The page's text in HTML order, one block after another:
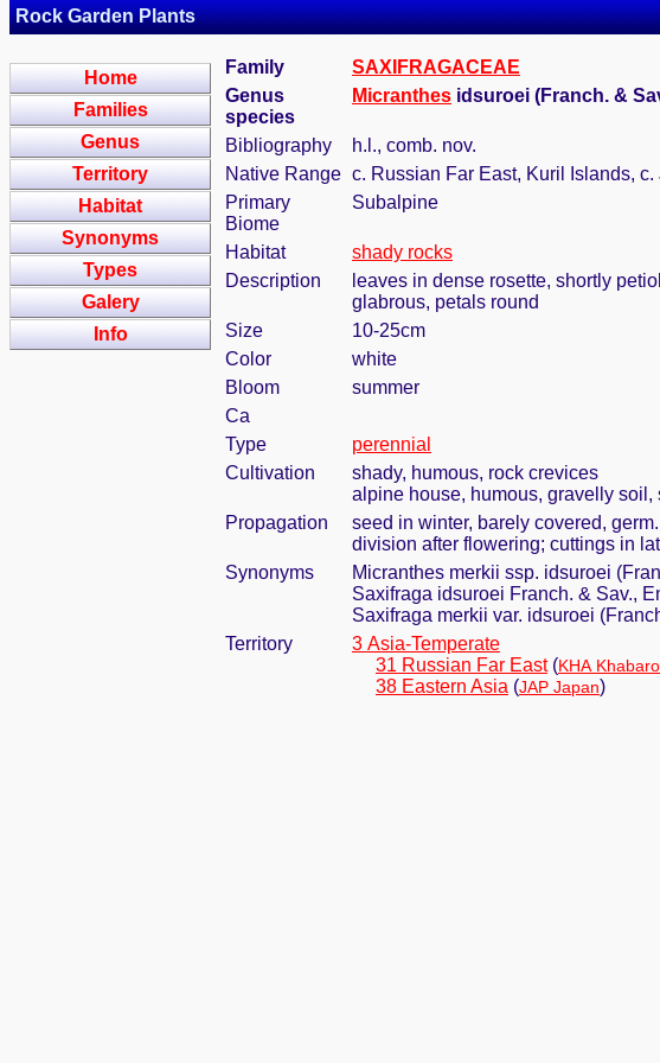
Rock Garden Plants
Home
Families
Genus
Territory
Habitat
Synonyms
Types
Galery
Info
Family
SAXIFRAGACEAE
Genus
species
Micranthes idsuroei (Franch. &
Bibliography
h.l., comb. nov.
Native Range c. Russian Far East, Kuril Islands, c.
Primary
Biome
Subalpine
Habitat
shady rocks
Description
leaves in dense rosette, shortly
glabrous, petals round
Size
10-25cm
Color
white
Bloom
summer
Ca
Type
perennial
Cultivation
shady, humous, rock crevices
alpine house, humous, gravelly soil,
Propagation
seed in winter, barely covered,
division after flowering; cuttings in
Synonyms
Micranthes merkii ssp. idsuroei
Saxifraga idsuroei Franch. & Sav.,
Saxifraga merkii var. idsuroei
Territory
3 Asia-Temperate
31 Russian Far East(KHA
38 Eastern Asia (JAP Japan)